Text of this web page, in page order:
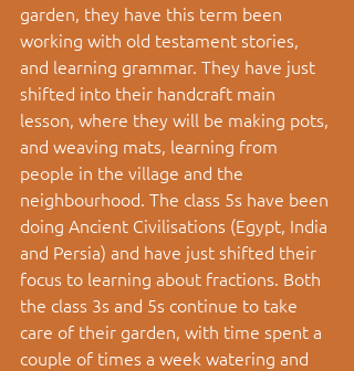
garden, they have this term been
working with old testament stories,
and learning grammar. They have just
shifted into their handcraft main
lesson, where they will be making pots,
and weaving mats, learning from
people in the village and the
neighbourhood. The class 5s have been
doing Ancient Civilisations (Egypt, India
and Persia) and have just shifted their
focus to learning about fractions. Both
the class 3s and 5s continue to take
care of their garden, with time spent a
couple of times a week watering and